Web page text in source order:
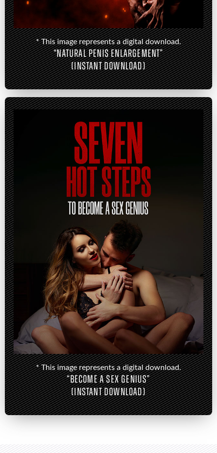
* This image represents a digital download.
“NATURAL PENIS ENLARGEMENT”
(INSTANT DOWNLOAD)
* This image represents a digital download.
“BECOME A SEX GENIUS”
(INSTANT DOWNLOAD)